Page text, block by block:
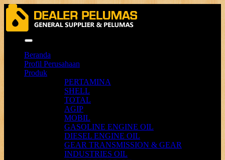
Beranda
Profil Perusahaan
Produk
PERTAMINA
SHELL
TOTAL
AGIP
MOBIL
GASOLINE ENGINE OIL
DIESEL ENGINE OIL
GEAR TRANSMISSION & GEAR
INDUSTRIES OIL